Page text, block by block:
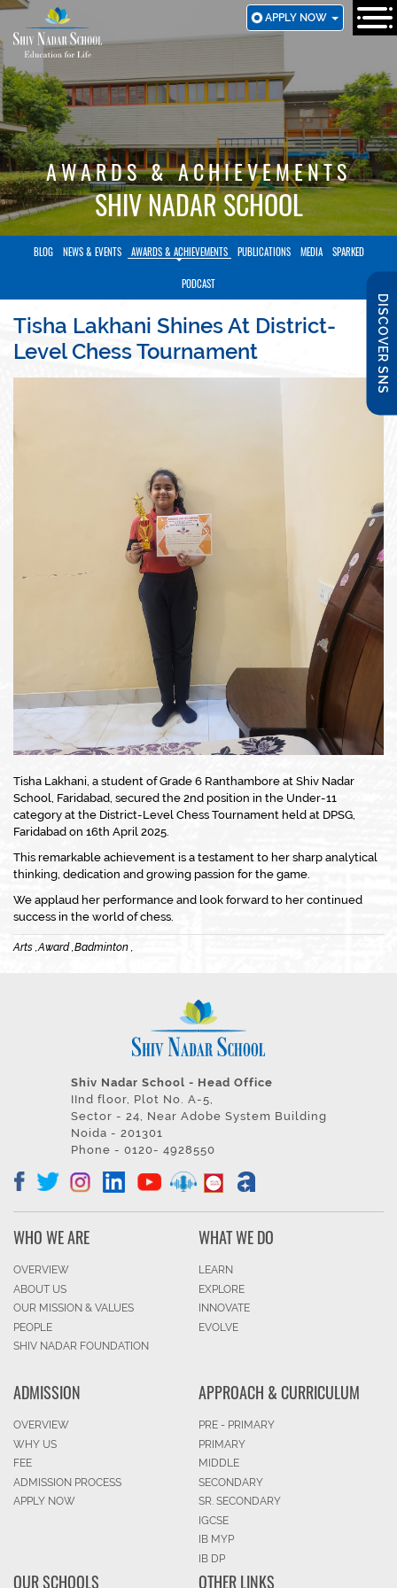
SKIP
TO
MAIN
CONTENT
APPLY NOW
DISCOVER SNS
AWARDS & ACHIEVEMENTS
SHIV NADAR SCHOOL
BLOG NEWS & EVENTS AWARDS & ACHIEVEMENTS PUBLICATIONS MEDIA SPARKED
PODCAST
Tisha Lakhani Shines At District-
Level Chess Tournament
Tisha Lakhani, a student of Grade 6 Ranthambore at Shiv Nadar
School, Faridabad, secured the 2nd position in the Under-11
category at the District-Level Chess Tournament held at DPSG,
Faridabad on 16th April 2025.
This remarkable achievement is a testament to her sharp analytical
thinking, dedication and growing passion for the game.
We applaud her performance and look forward to her continued
success in the world of chess.
Arts ,Award ,Badminton ,
Shiv Nadar School - Head Office
IInd floor, Plot No. A-5,
Sector - 24, Near Adobe System Building
Noida - 201301
Phone - 0120- 4928550
WHO WE ARE
OVERVIEW
ABOUT US
OUR MISSION & VALUES
PEOPLE
SHIV NADAR FOUNDATION
WHAT WE DO
LEARN
EXPLORE
INNOVATE
EVOLVE
ADMISSION
OVERVIEW
WHY US
FEE
ADMISSION PROCESS
APPLY NOW
APPROACH & CURRICULUM
PRE - PRIMARY
PRIMARY
MIDDLE
SECONDARY
SR. SECONDARY
IGCSE
IB MYP
IB DP
OUR SCHOOLS OTHER LINKS